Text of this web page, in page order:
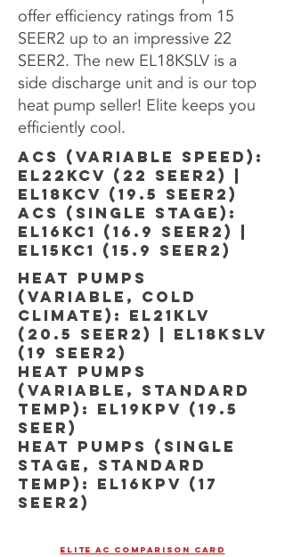
offer efficiency ratings from 15
SEER2 up to an impressive 22
SEER2. The new EL18KSLV is a
side discharge unit and is our top
heat pump seller! Elite keeps you
efficiently cool.
ACS (VARIABLE SPEED):
EL22KCV (22 SEER2) |
EL18KCV (19.5 SEER2)
acS (SINGLE STAGE):
EL16KC1 (16.9 SEER2) |
EL15KC1 (15.9 SEER2)
HEAT PUMPs
(VARIABLE, COLD
CLIMATE): EL21KLV
(20.5 SEER2) | EL18KSLV
(19 SEER2)
HEAT PUMPS
(VARIABLE, STANDARD
TEMP): EL19KPV (19.5
SEER)
HEAT PUMPS (SINGLE
STAGE, STANDARD
TEMP): EL16KPV (17
SEER2)
ELITE AC COMPARISON CARD